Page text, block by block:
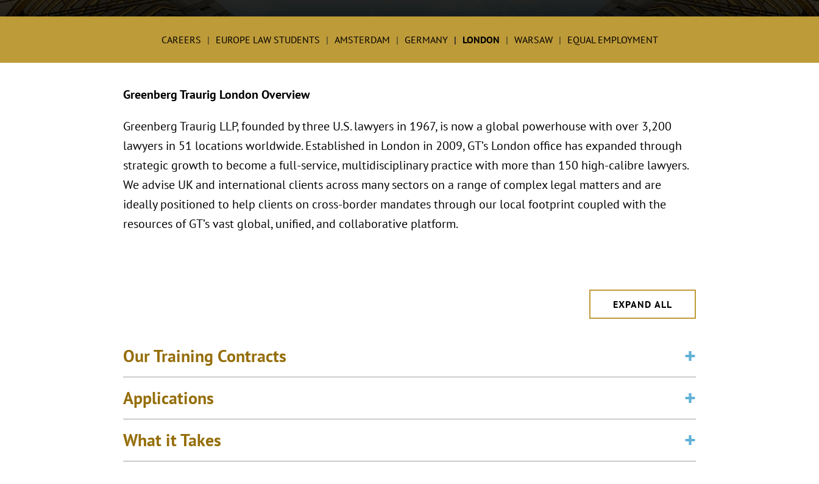
CAREERS EUROPE LAW STUDENTS AMSTERDAM GERMANY LONDON WARSAW EQUAL EMPLOYMENT
Greenberg Traurig London Overview
Greenberg Traurig LLP, founded by three U.S. lawyers in 1967, is now a global powerhouse with over 3,200
lawyers in 51 locations worldwide. Established in London in 2009, GT’s London office has expanded through
strategic growth to become a full-service, multidisciplinary practice with more than 150 high-calibre lawyers.
We advise UK and international clients across many sectors on a range of complex legal matters and are
ideally positioned to help clients on cross-border mandates through our local footprint coupled with the
resources of GT’s vast global, unified, and collaborative platform.
EXPAND ALL
Our Training Contracts
Applications
What it Takes